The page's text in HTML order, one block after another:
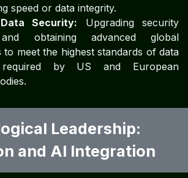
speed or data integrity.
Security: Upgrading security
obtaining advanced global
to meet the highest standards of data
required by US and European
Leadership:
and AI Integration